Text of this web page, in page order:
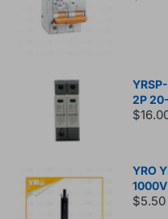
2P
YRO
$5.50